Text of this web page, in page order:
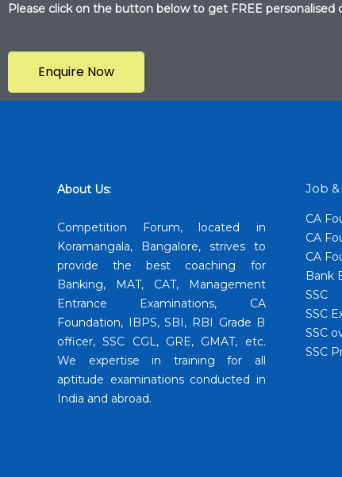
Please click on the button below to get FREE personalised
Enquire Now
About Us:
Competition Forum, located in
Koramangala, Bangalore, strives to
provide the best coaching for
Banking, MAT, CAT, Management
Entrance Examinations, CA
Foundation, IBPS, SBI, RBI Grade B
officer, SSC CGL, GRE, GMAT, etc.
We expertise in training for all
aptitude examinations conducted in
India and abroad.
Job
CA
CA
CA
Bank
SSC
SSC
SSC
SSC